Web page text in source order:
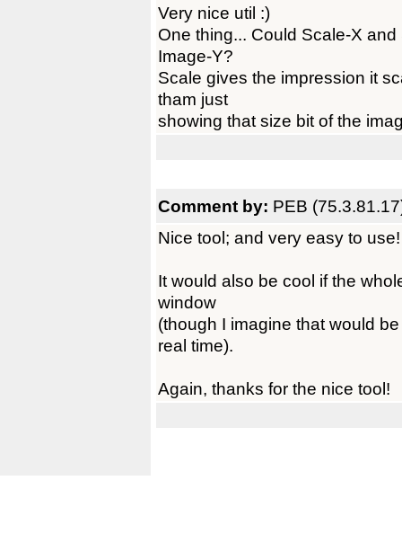
Very nice util :)
One thing... Could Scale-X
Image-Y?
Scale gives the impression it
tham just
showing that size bit of the
Comment by: PEB
Nice tool; and very easy to use!
It would also be cool if the
window
(though I imagine that would
real time).
Again, thanks for the nice tool!